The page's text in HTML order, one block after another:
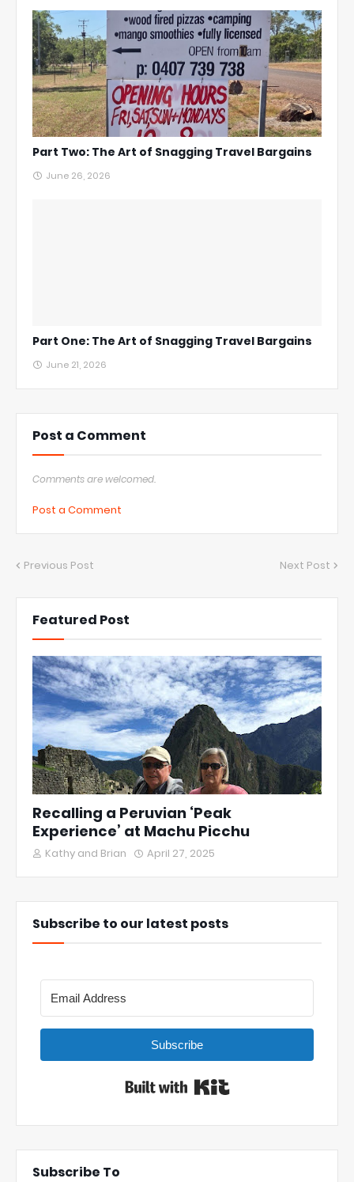
Part Two: The Art of Snagging Travel Bargains
June 26, 2026
Part One: The Art of Snagging Travel Bargains
June 21, 2026
Post a Comment
Comments are welcomed.
Post a Comment
Previous Post Next Post
Featured Post
Recalling a Peruvian ‘Peak
Experience’ at Machu Picchu
Kathy and Brian April 27, 2025
Subscribe to our latest posts
Subscribe
Subscribe To